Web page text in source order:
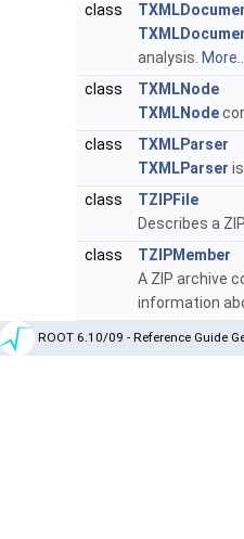
class
analysis. More...
class
TXMLNode
TXMLNode
class
TXMLParser
TXMLParser
class
TZIPFile
Describes a
class
TZIPMember
A ZIP archive
information
ROOT 6.10/09 - Reference Guide